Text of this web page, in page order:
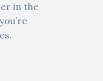
in the